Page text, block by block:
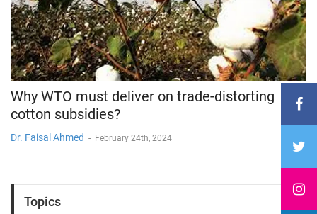
Why WTO must deliver on trade-distorting
cotton subsidies?
Dr. Faisal Ahmed - February 24th, 2024
Topics